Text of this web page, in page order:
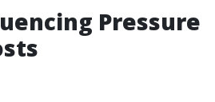
Pressure